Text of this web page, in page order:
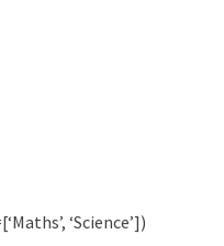
‘Science’])